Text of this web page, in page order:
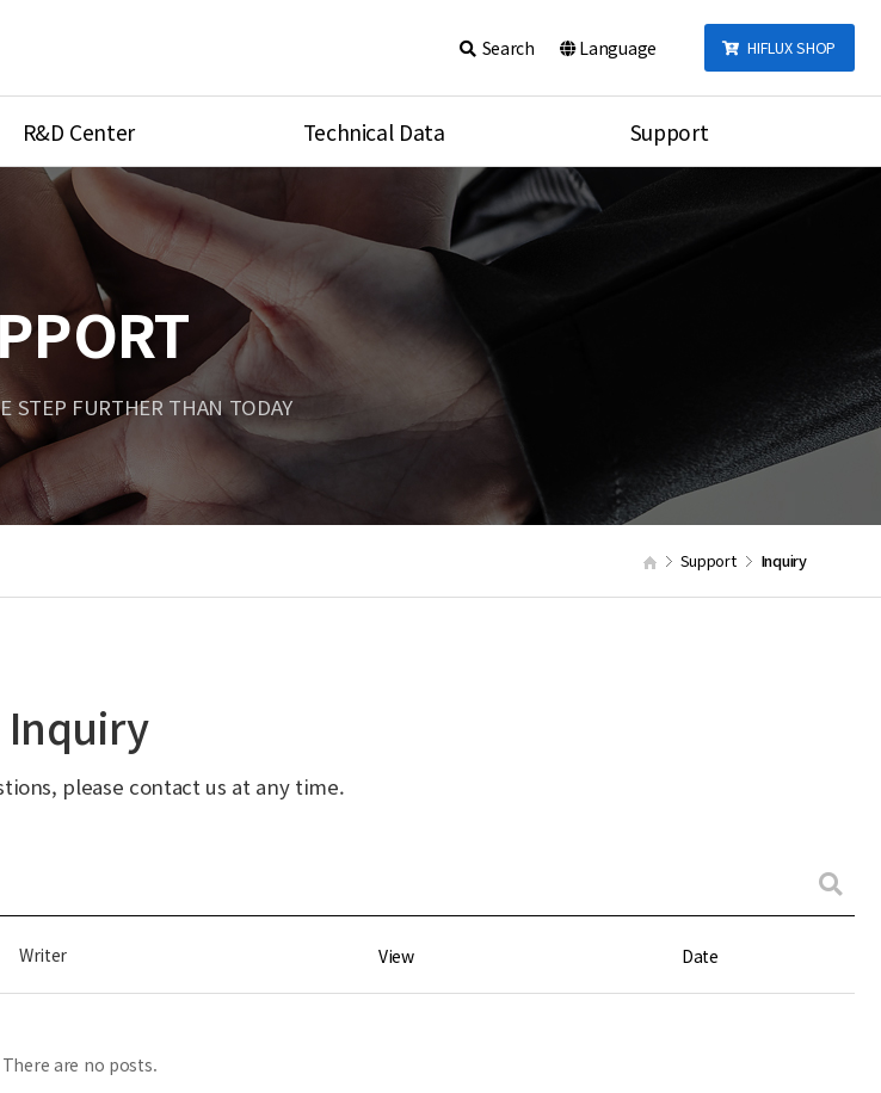
HIFLUX SHOP
Search Language
R&D Center
Equipment
Technical Data
Product Assembly
Port Type
Temperature
Unit Converson
Tubing Connections Torque
Support
Notice
Inquiry
Support Inquiry
STEP FURTHER THAN TODAY
Inquiry
please contact us at any time.
Writer View Date
There are no posts.